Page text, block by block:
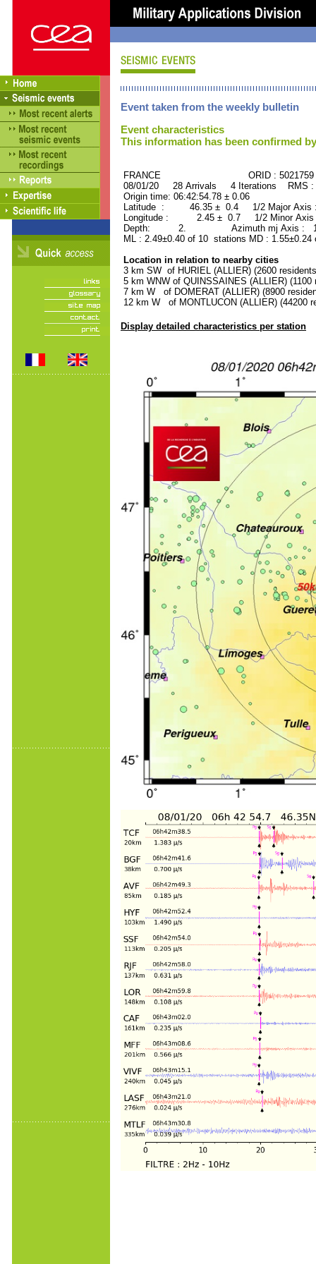
Event taken from the weekly bulletin
Event characteristics
This information has been confirmed
FRANCE ORID : 5021759
08/01/20 28 Arrivals 4 Iterations RMS
Origin time: 06:42:54.78 ± 0.06
Latitude : 46.35 ± 0.4 1/2 Major
Longitude : 2.45 ± 0.7 1/2 Minor
Depth: 2. Azimuth mj Axis :
ML : 2.49±0.40 of 10 stations MD :
Location in relation to nearby cities
3 km SW of HURIEL (ALLIER) (2600
5 km WNW of QUINSSAINES (ALLIER) (1100
7 km W of DOMERAT (ALLIER) (8900
12 km W of MONTLUCON (ALLIER) (44200
Display detailed characteristics per station